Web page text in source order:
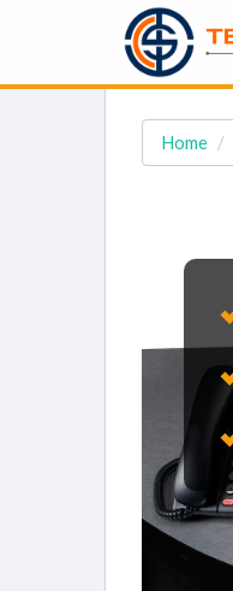
Home